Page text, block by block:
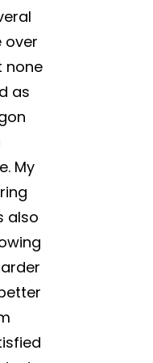
over
none
as
My
also